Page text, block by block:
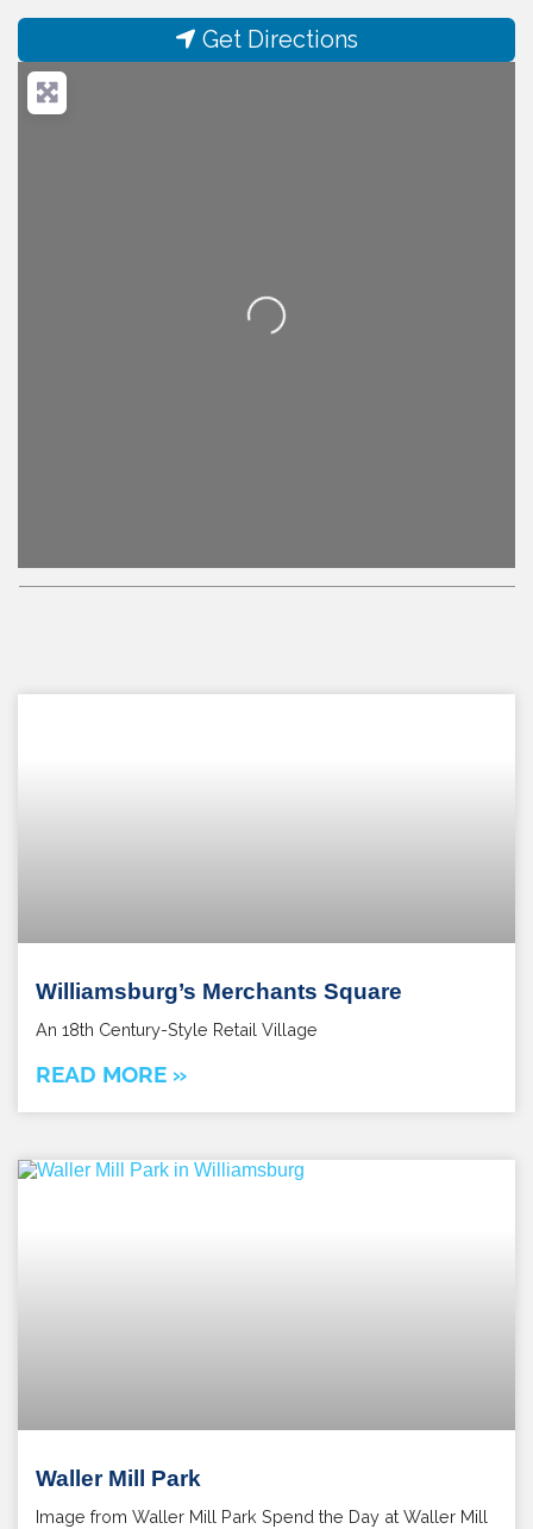
Get Directions
Loading...
Williamsburg’s Merchants Square
An 18th Century-Style Retail Village
READ MORE »
Waller Mill Park
Image from Waller Mill Park Spend the Day at Waller Mill